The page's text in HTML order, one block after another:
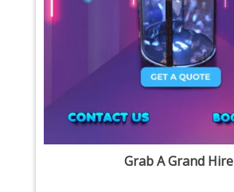
Grab A Grand Hire